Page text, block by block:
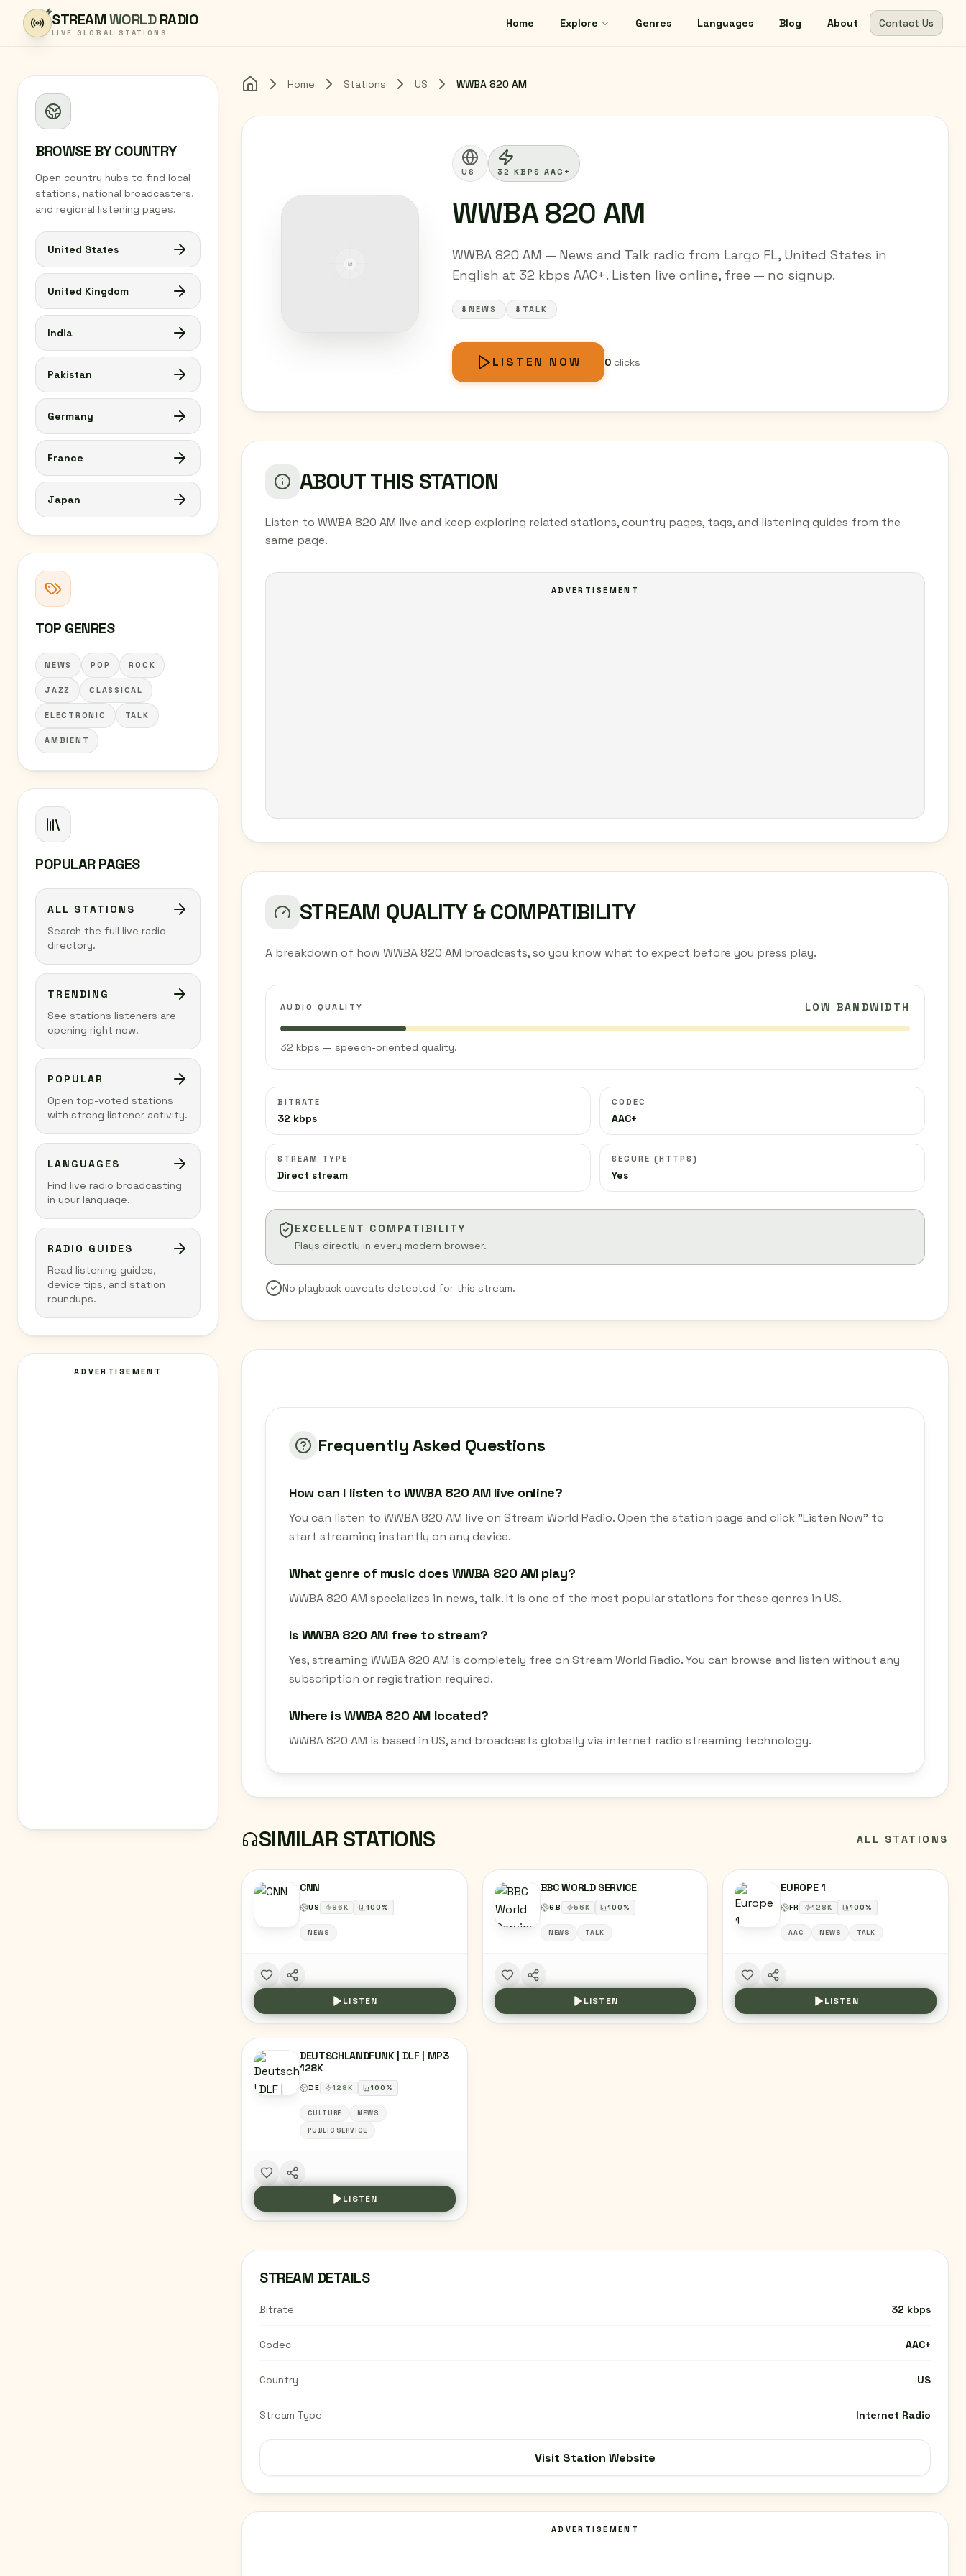
Skip to content
STREAMWORLDRADIO
LIVE GLOBAL STATIONS
Home Explore Genres Languages Blog About Contact Us
BROWSE BY COUNTRY
Open country hubs to find local
stations, national broadcasters,
and regional listening pages.
United States
United Kingdom
India
Pakistan
Germany
France
Japan
TOP GENRES
NEWS POP ROCK
JAZZ CLASSICAL
ELECTRONIC TALK
AMBIENT
POPULAR PAGES
ALL STATIONS
Search the full live radio
directory.
TRENDING
See stations listeners are
opening right now.
POPULAR
Open top-voted stations
with strong listener activity.
LANGUAGES
Find live radio broadcasting
in your language.
RADIO GUIDES
Read listening guides,
device tips, and station
roundups.
ADVERTISEMENT
Home Home Stations US WWBA 820 AM
US 32 KBPS AAC+
WWBA 820 AM
WWBA 820 AM — News and Talk radio from Largo FL, United States in
English at 32 kbps AAC+. Listen live online, free — no signup.
#NEWS #TALK
LISTEN NOW 0clicks
ABOUT THIS STATION
Listen to WWBA 820 AM live and keep exploring related stations, country pages, tags, and listening guides from the
same page.
ADVERTISEMENT
STREAM QUALITY & COMPATIBILITY
A breakdown of how WWBA 820 AM broadcasts, so you know what to expect before you press play.
AUDIO QUALITY LOW BANDWIDTH
32 kbps — speech-oriented quality.
BITRATE
32 kbps
CODEC
AAC+
STREAM TYPE
Direct stream
SECURE (HTTPS)
Yes
EXCELLENT COMPATIBILITY
Plays directly in every modern browser.
No playback caveats detected for this stream.
Frequently Asked Questions
How can I listen to WWBA 820 AM live online?
You can listen to WWBA 820 AM live on Stream World Radio. Open the station page and click "Listen Now" to
start streaming instantly on any device.
What genre of music does WWBA 820 AM play?
WWBA 820 AM specializes in news, talk. It is one of the most popular stations for these genres in US.
Is WWBA 820 AM free to stream?
Yes, streaming WWBA 820 AM is completely free on Stream World Radio. You can browse and listen without any
subscription or registration required.
Where is WWBA 820 AM located?
WWBA 820 AM is based in US, and broadcasts globally via internet radio streaming technology.
SIMILAR STATIONS ALL STATIONS
CNN
US 96K 100%
NEWS
LISTEN
BBC WORLD SERVICE
GB 56K 100%
NEWS TALK
LISTEN
EUROPE 1
FR 128K 100%
AAC NEWS TALK
LISTEN
DEUTSCHLANDFUNK | DLF | MP3
128K
DE 128K 100%
CULTURE
NEWS
PUBLIC SERVICE
LISTEN
STREAM DETAILS
Bitrate 32 kbps
Codec AAC+
Country US
Stream Type Internet Radio
Visit Station Website
ADVERTISEMENT